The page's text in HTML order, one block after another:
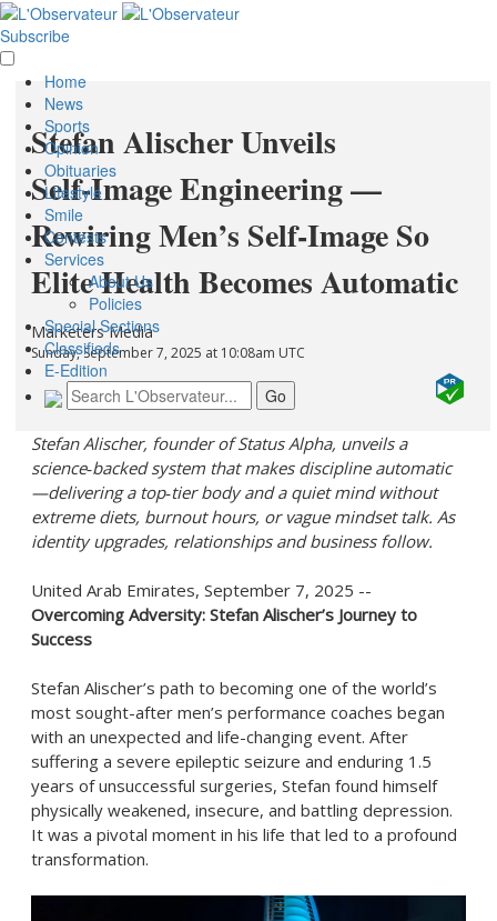
Stefan Alischer Unveils
Self‑Image Engineering —
Rewiring Men’s Self‑Image So
Elite Health Becomes Automatic
Marketers Media
Sunday, September 7, 2025 at 10:08am UTC
Stefan Alischer, founder of Status Alpha, unveils a
science‑backed system that makes discipline automatic
—delivering a top‑tier body and a quiet mind without
extreme diets, burnout hours, or vague mindset talk. As
identity upgrades, relationships and business follow.
United Arab Emirates, September 7, 2025 --
Overcoming Adversity: Stefan Alischer’s Journey to
Success
Stefan Alischer’s path to becoming one of the world’s
most sought-after men’s performance coaches began
with an unexpected and life-changing event. After
suffering a severe epileptic seizure and enduring 1.5
years of unsuccessful surgeries, Stefan found himself
physically weakened, insecure, and battling depression.
It was a pivotal moment in his life that led to a profound
transformation.
Subscribe
Home
News
Sports
Opinion
Obituaries
Lifestyle
Smile
Contests
Services
About Us
Policies
Special Sections
Classifieds
E-Edition